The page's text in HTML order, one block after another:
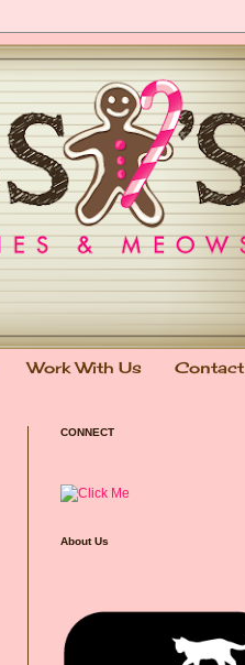
Work With Us Contact
CONNECT
About Us